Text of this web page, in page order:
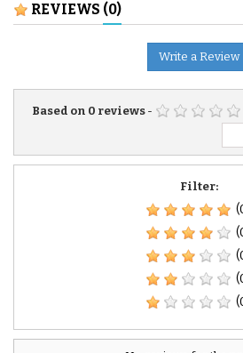
REVIEWS (0)
Write a Review
Based on 0 reviews -
Filter: